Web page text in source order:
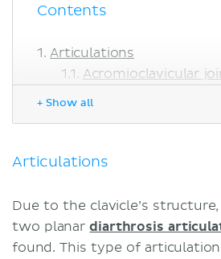
Contents
Articulations
Acromioclavicular
Superior surface
Muscle attachments
Fractures
Sources
+ Show all
Articulations
Due to the clavicle’s
two planardiarthrosis
found. This type of